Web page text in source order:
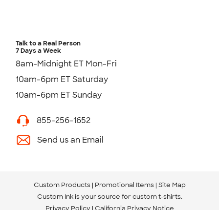
Talk to a Real Person
7 Days a Week
8am-Midnight ET Mon-Fri
10am-6pm ET Saturday
10am-6pm ET Sunday
855-256-1652
Send us an Email
Custom Products Promotional Items Site Map
Custom Ink is your source for custom t-shirts.
Privacy Policy California Privacy Notice